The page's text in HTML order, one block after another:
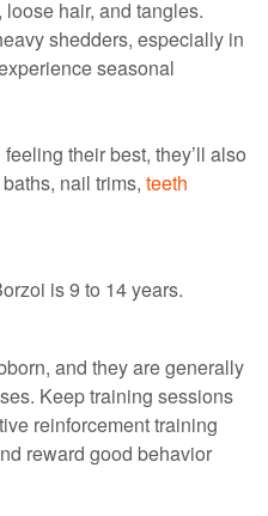
hair, and tangles.
shedders, especially in
seasonal
their best, they’ll also
nail trims, teeth
is 9 to 14 years.
and they are generally
Keep training sessions
reinforcement training
reward good behavior